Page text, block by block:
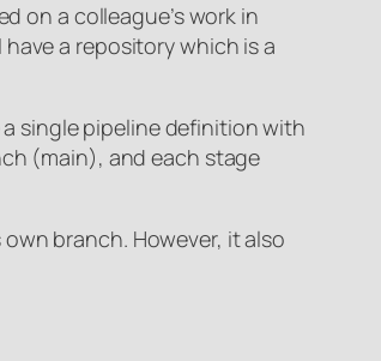
on a colleague’s work in
a repository which is a
single pipeline definition with
(main), and each stage
branch. However, it also